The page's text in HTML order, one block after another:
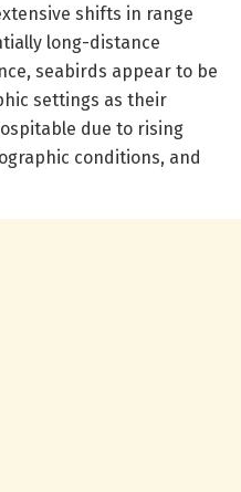
shifts in range
long-distance
seabirds appear to be
settings as their
due to rising
conditions, and